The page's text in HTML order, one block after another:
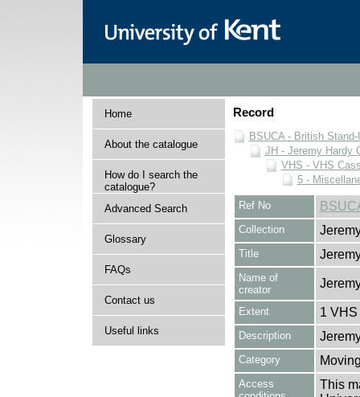
Home
About the catalogue
How do I search the
catalogue?
Advanced Search
Glossary
FAQs
Contact us
Useful links
Record
BSUCA - British
JH - Jeremy Hardy
VHS - VHS
5 -
Ref No
Collection
Title
Name of
creator
Extent 1
Description
Category
Access
This